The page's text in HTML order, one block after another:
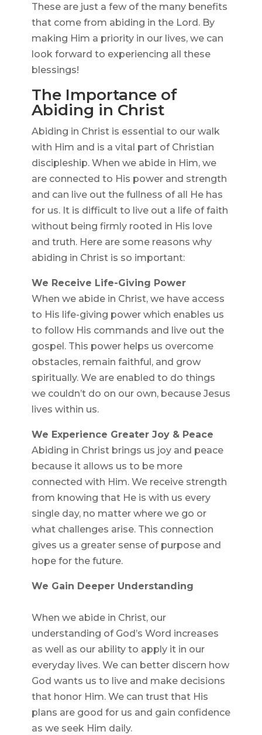
These are just a few of the many benefits
that come from abiding in the Lord. By
making Him a priority in our lives, we can
look forward to experiencing all these
blessings!
The Importance of
Abiding in Christ
Abiding in Christ is essential to our walk
with Him and is a vital part of Christian
discipleship. When we abide in Him, we
are connected to His power and strength
and can live out the fullness of all He has
for us. It is difficult to live out a life of faith
without being firmly rooted in His love
and truth. Here are some reasons why
abiding in Christ is so important:
We Receive Life-Giving Power
When we abide in Christ, we have access
to His life-giving power which enables us
to follow His commands and live out the
gospel. This power helps us overcome
obstacles, remain faithful, and grow
spiritually. We are enabled to do things
we couldn’t do on our own, because Jesus
lives within us.
We Experience Greater Joy & Peace
Abiding in Christ brings us joy and peace
because it allows us to be more
connected with Him. We receive strength
from knowing that He is with us every
single day, no matter where we go or
what challenges arise. This connection
gives us a greater sense of purpose and
hope for the future.
We Gain Deeper Understanding
When we abide in Christ, our
understanding of God’s Word increases
as well as our ability to apply it in our
everyday lives. We can better discern how
God wants us to live and make decisions
that honor Him. We can trust that His
plans are good for us and gain confidence
as we seek Him daily.